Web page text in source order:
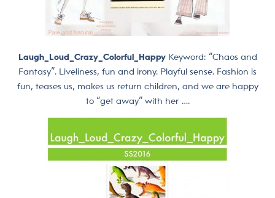
Laugh_Loud_Crazy_Colorful_Happy Keyword: “Chaos and
Fantasy”. Liveliness, fun and irony. Playful sense. Fashion is
fun, teases us, makes us return children, and we are happy
to “get away” with her ….